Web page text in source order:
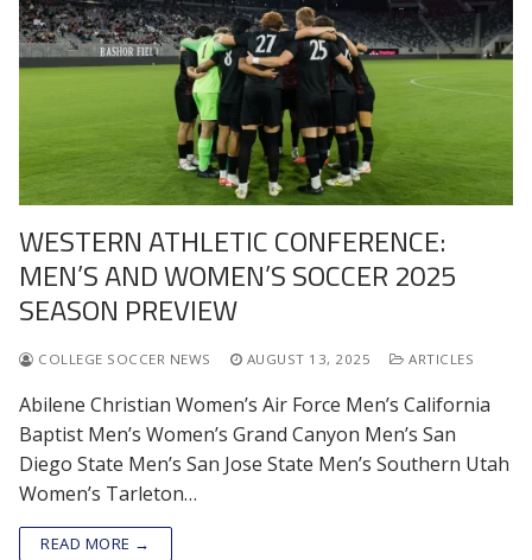
WESTERN ATHLETIC CONFERENCE:
MEN’S AND WOMEN’S SOCCER 2025
SEASON PREVIEW
COLLEGE SOCCER NEWS AUGUST 13, 2025 ARTICLES
Abilene Christian Women’s Air Force Men’s California
Baptist Men’s Women’s Grand Canyon Men’s San
Diego State Men’s San Jose State Men’s Southern Utah
Women’s Tarleton…
READ MORE →